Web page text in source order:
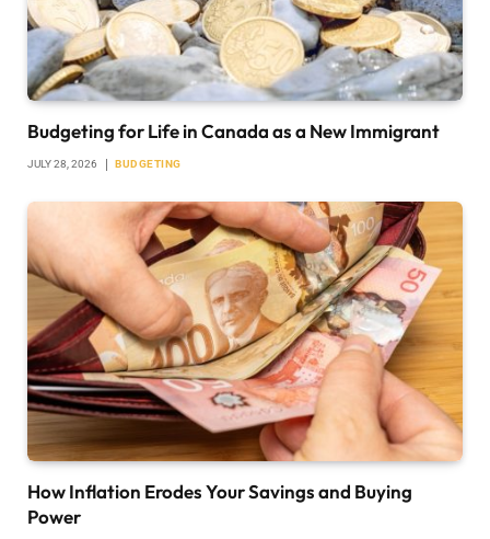
Budgeting for Life in Canada as a New Immigrant
JULY 28, 2026 BUDGETING
How Inflation Erodes Your Savings and Buying
Power